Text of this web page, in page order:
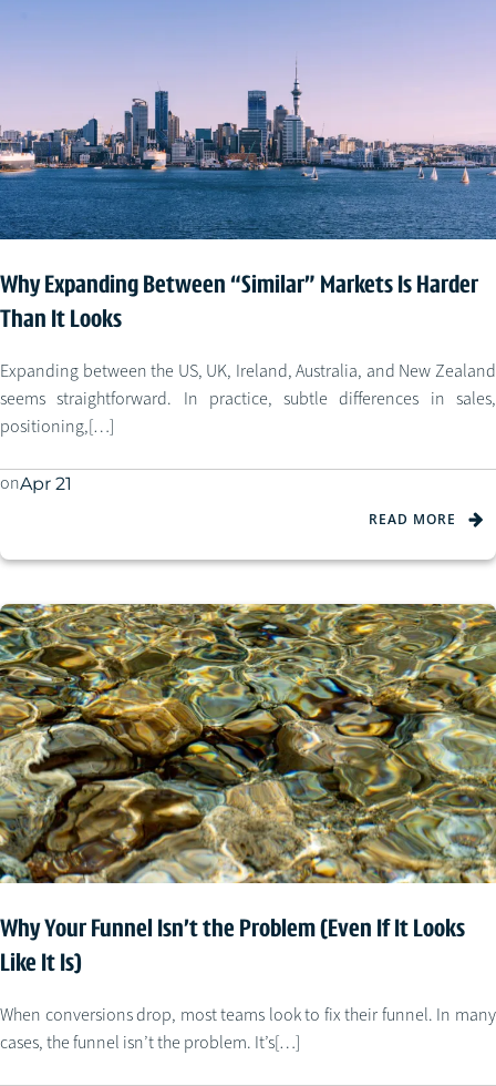
Why Expanding Between “Similar” Markets Is Harder
Than It Looks
Expanding between the US, UK, Ireland, Australia, and New Zealand
seems straightforward. In practice, subtle differences in sales,
positioning,[…]
onApr 21
READ MORE
Why Your Funnel Isn’t the Problem (Even If It Looks
Like It Is)
When conversions drop, most teams look to fix their funnel. In many
cases, the funnel isn’t the problem. It’s[…]